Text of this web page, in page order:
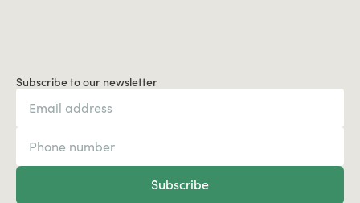
Subscribe to our newsletter
Subscribe